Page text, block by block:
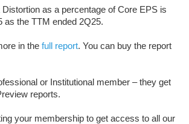
as a percentage of Core EPS is
as the TTM ended 2Q25.
in the full report. You can buy the report
or Institutional member – they get
reports.
your membership to get access to all our